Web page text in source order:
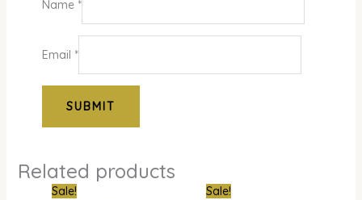
Name *
Email *
Related products
Sale!
CurrentSale!